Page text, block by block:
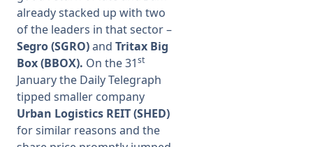
already stacked up with two
of the leaders in that sector –
Segro (SGRO)and Tritax Big
Box (BBOX). On the 31st
January the Daily Telegraph
tipped smaller company
Urban Logistics REIT (SHED)
for similar reasons and the